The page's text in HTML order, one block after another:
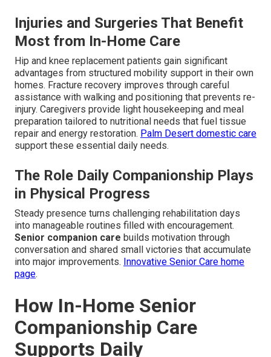
Injuries and Surgeries That Benefit
Most from In-Home Care
Hip and knee replacement patients gain significant
advantages from structured mobility support in their own
homes. Fracture recovery improves through careful
assistance with walking and positioning that prevents re-
injury. Caregivers provide light housekeeping and meal
preparation tailored to nutritional needs that fuel tissue
repair and energy restoration. Palm Desert domestic care
support these essential daily needs.
The Role Daily Companionship Plays
in Physical Progress
Steady presence turns challenging rehabilitation days
into manageable routines filled with encouragement.
Senior companion care builds motivation through
conversation and shared small victories that accumulate
into major improvements. Innovative Senior Care home
page.
How In-Home Senior
Companionship Care
Supports Daily